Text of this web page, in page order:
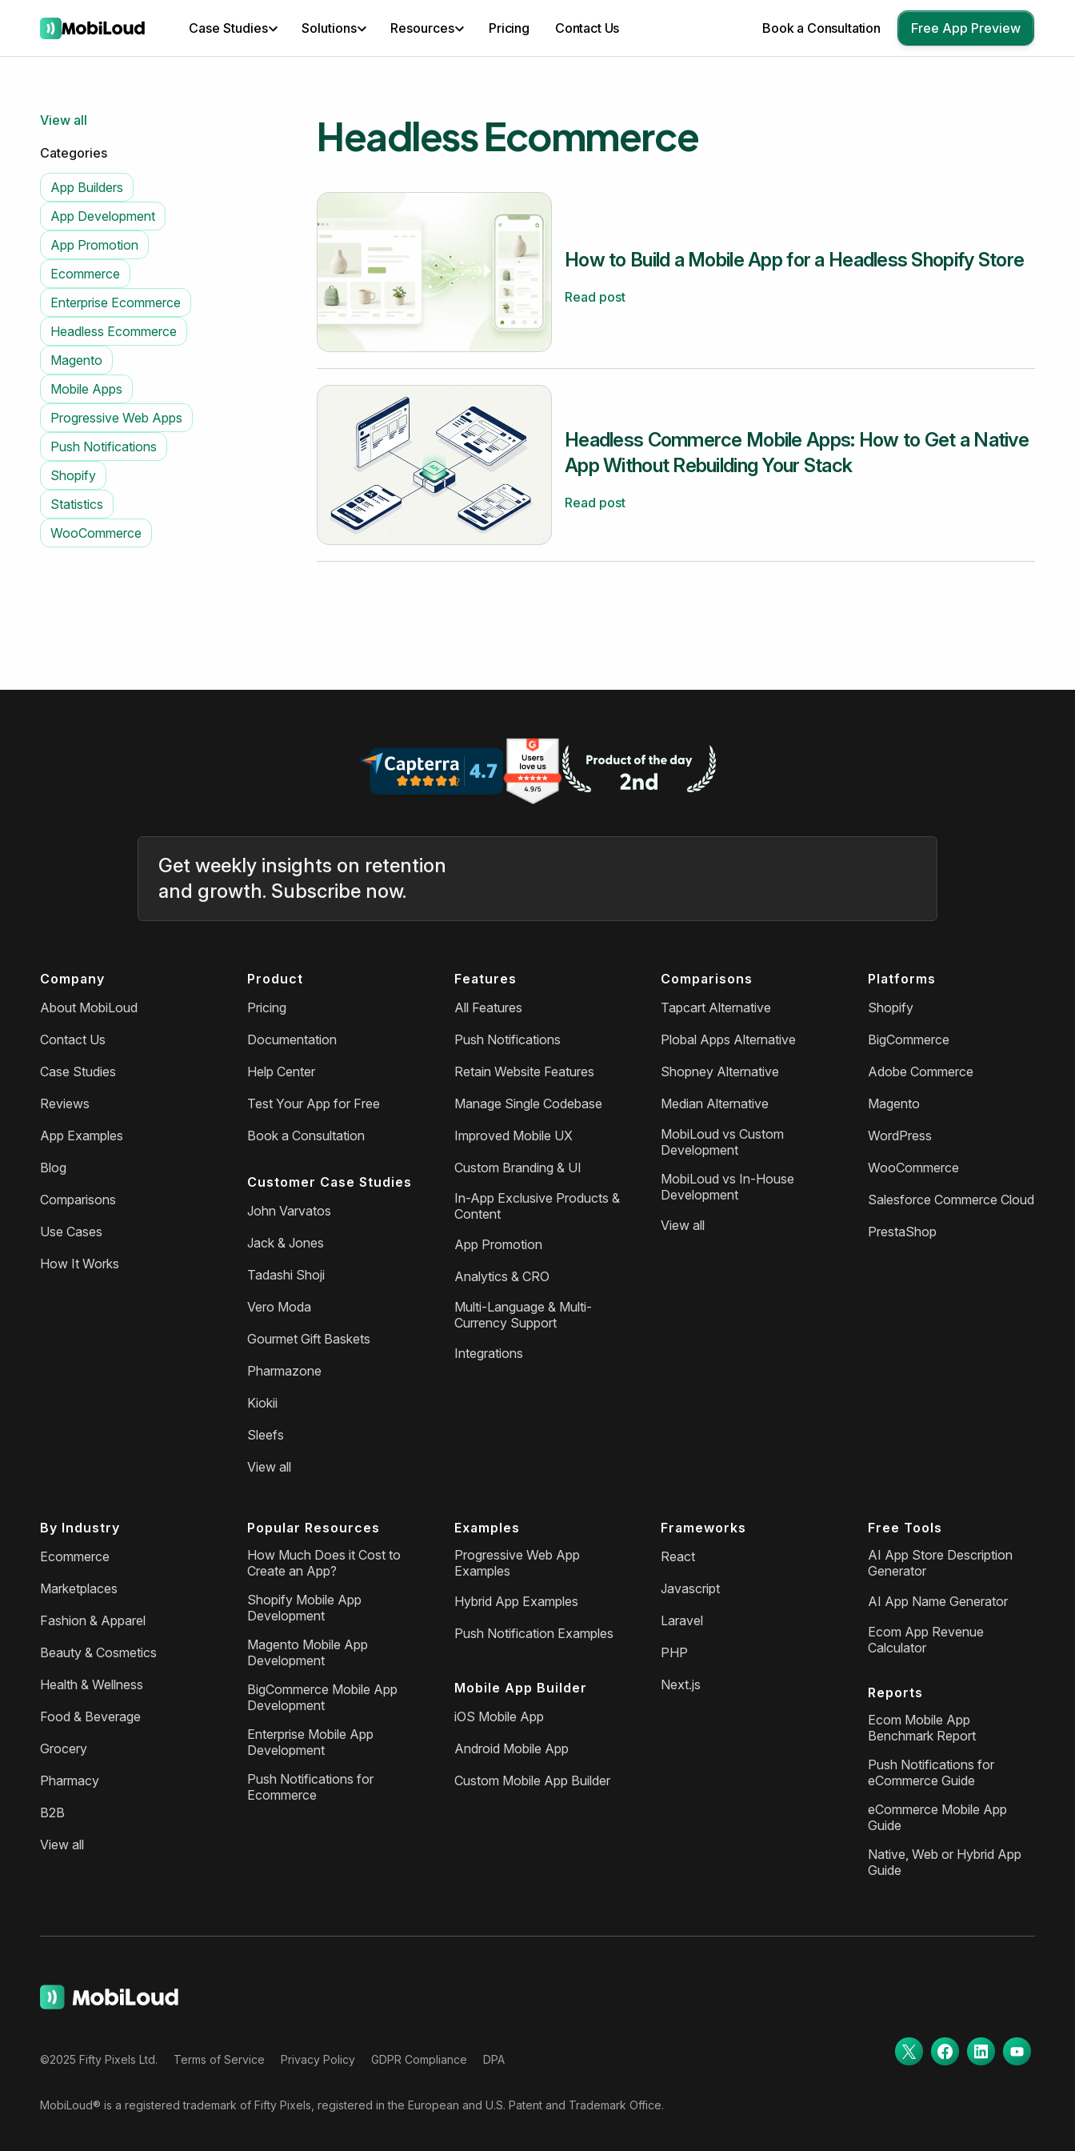
Case Studies Solutions Resources Pricing Contact Us Book a Consultation Free App Preview
View all
Categories
App Builders
App Development
App Promotion
Ecommerce
Enterprise Ecommerce
Headless Ecommerce
Magento
Mobile Apps
Progressive Web Apps
Push Notifications
Shopify
Statistics
WooCommerce
Headless Ecommerce
How to Build a Mobile App for a Headless Shopify Store
Read post
Headless Commerce Mobile Apps: How to Get a Native
App Without Rebuilding Your Stack
Read post
Get weekly insights on retention
and growth. Subscribe now.
Company
About MobiLoud
Contact Us
Case Studies
Reviews
App Examples
Blog
Comparisons
Use Cases
How It Works
Product
Pricing
Documentation
Help Center
Test Your App for Free
Book a Consultation
Customer Case Studies
John Varvatos
Jack & Jones
Tadashi Shoji
Vero Moda
Gourmet Gift Baskets
Pharmazone
Kiokii
Sleefs
View all
Features
All Features
Push Notifications
Retain Website Features
Manage Single Codebase
Improved Mobile UX
Custom Branding & UI
In-App Exclusive Products &
Content
App Promotion
Analytics & CRO
Multi-Language & Multi-
Currency Support
Integrations
Comparisons
Tapcart Alternative
Plobal Apps Alternative
Shopney Alternative
Median Alternative
MobiLoud vs Custom
Development
MobiLoud vs In-House
Development
View all
Platforms
Shopify
BigCommerce
Adobe Commerce
Magento
WordPress
WooCommerce
Salesforce Commerce Cloud
PrestaShop
By Industry
Ecommerce
Marketplaces
Fashion & Apparel
Beauty & Cosmetics
Health & Wellness
Food & Beverage
Grocery
Pharmacy
B2B
View all
Popular Resources
How Much Does it Cost to
Create an App?
Shopify Mobile App
Development
Magento Mobile App
Development
BigCommerce Mobile App
Development
Enterprise Mobile App
Development
Push Notifications for
Ecommerce
Examples
Progressive Web App
Examples
Hybrid App Examples
Push Notification Examples
Mobile App Builder
iOS Mobile App
Android Mobile App
Custom Mobile App Builder
Frameworks
React
Javascript
Laravel
PHP
Next.js
Free Tools
AI App Store Description
Generator
AI App Name Generator
Ecom App Revenue
Calculator
Reports
Ecom Mobile App
Benchmark Report
Push Notifications for
eCommerce Guide
eCommerce Mobile App
Guide
Native, Web or Hybrid App
Guide
©2025 Fifty Pixels Ltd. Terms of Service Privacy Policy GDPR Compliance DPA
MobiLoud® is a registered trademark of Fifty Pixels, registered in the European and U.S. Patent and Trademark Office.